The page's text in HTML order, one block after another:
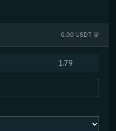
0.00 USDT